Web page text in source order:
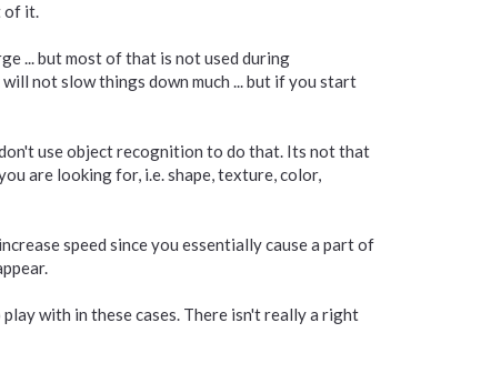
of it.
... but most of that is not used during
not slow things down much ... but if you start
use object recognition to do that. Its not that
are looking for, i.e. shape, texture, color,
speed since you essentially cause a part of
with in these cases. There isn't really a right